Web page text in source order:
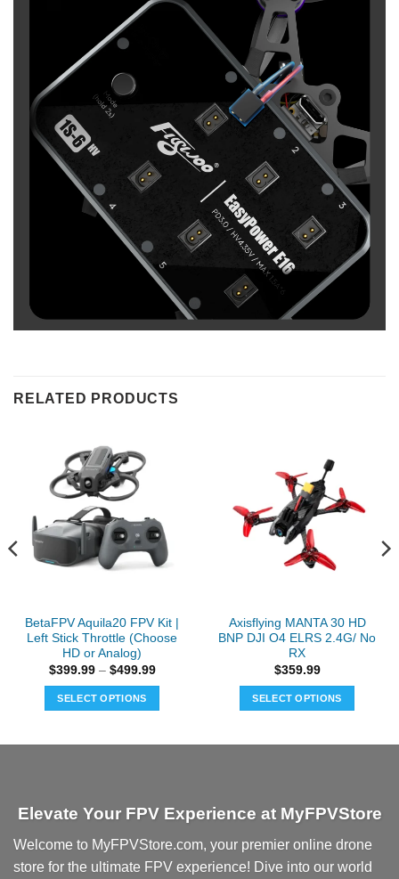
RELATED PRODUCTS
BetaFPV Aquila20 FPV Kit |
Left Stick Throttle (Choose
HD or Analog)
$399.99 – $499.99Price
$499.99
SELECT OPTIONS
The
may
be
Axisflying MANTA 30 HD
BNP DJI O4 ELRS 2.4G/ No
RX
$359.99
SELECT OPTIONS
The
may
be
Elevate Your FPV Experience at MyFPVStore
Welcome to MyFPVStore.com, your premier online drone
store for the ultimate FPV experience! Dive into our world